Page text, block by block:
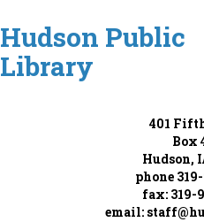
Hudson Public
Library
401
Box
Hudson,
phone
fax: 319-
email: